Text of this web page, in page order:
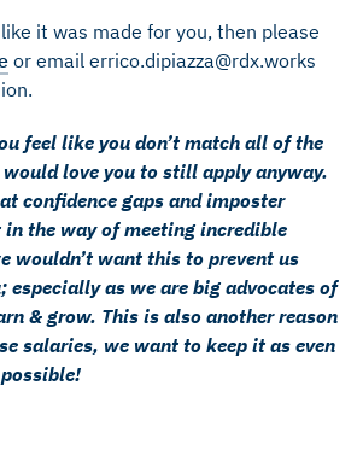
it was made for you, then please
or email errico.dipiazza@rdx.works
feel like you don’t match all of the
love you to still apply anyway.
confidence gaps and imposter
in the way of meeting incredible
wouldn’t want this to prevent us
especially as we are big advocates of
& grow. This is also another reason
salaries, we want to keep it as even